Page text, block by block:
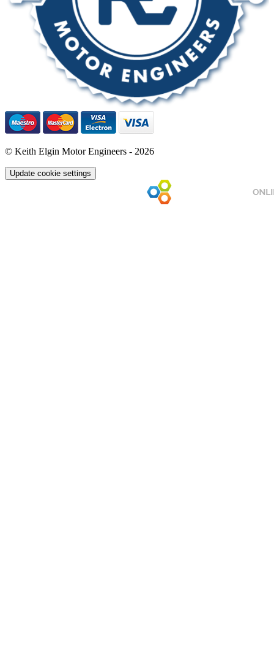
© Keith Elgin Motor Engineers - 2026
Update cookie settings